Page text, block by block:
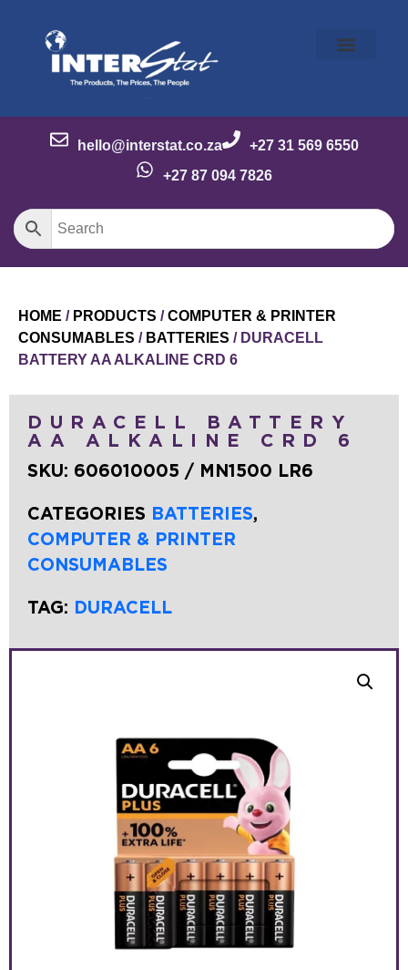
hello@interstat.co.za
+27 31 569 6550
+27 87 094 7826
HOME / PRODUCTS /COMPUTER & PRINTER
CONSUMABLES / BATTERIES / DURACELL
BATTERY AA ALKALINE CRD 6
DURACELL BATTERY
AA ALKALINE CRD 6
SKU: 606010005 / MN1500 LR6
CATEGORIES BATTERIES,
COMPUTER & PRINTER
CONSUMABLES
TAG: DURACELL